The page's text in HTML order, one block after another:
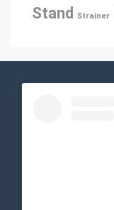
Stand Strainer